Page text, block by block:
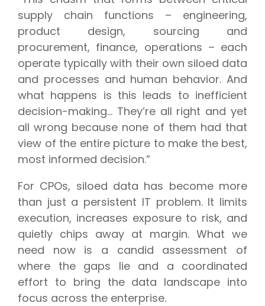
supply chain functions – engineering,
product design, sourcing and
procurement, finance, operations – each
operate typically with their own siloed data
and processes and human behavior. And
what happens is this leads to inefficient
decision-making... They’re all right and yet
all wrong because none of them had that
view of the entire picture to make the best,
most informed decision.”
For CPOs, siloed data has become more
than just a persistent IT problem. It limits
execution, increases exposure to risk, and
quietly chips away at margin. What we
need now is a candid assessment of
where the gaps lie and a coordinated
effort to bring the data landscape into
focus across the enterprise.